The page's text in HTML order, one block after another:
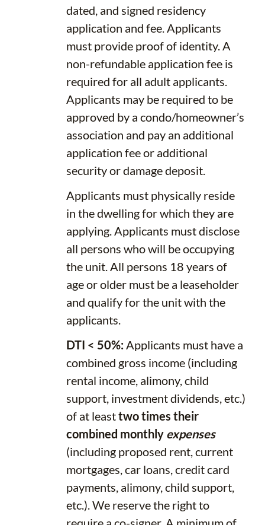
dated, and signed residency
application and fee. Applicants
must provide proof of identity. A
non-refundable application fee is
required for all adult applicants.
Applicants may be required to be
approved by a condo/homeowner’s
association and pay an additional
application fee or additional
security or damage deposit.
Applicants must physically reside
in the dwelling for which they are
applying. Applicants must disclose
all persons who will be occupying
the unit. All persons 18 years of
age or older must be a leaseholder
and qualify for the unit with the
applicants.
DTI < 50%:Applicants must have a
combined gross income (including
rental income, alimony, child
support, investment dividends, etc.)
of at leasttwo times their
combined monthly expenses
(including proposed rent, current
mortgages, car loans, credit card
payments, alimony, child support,
etc.). We reserve the right to